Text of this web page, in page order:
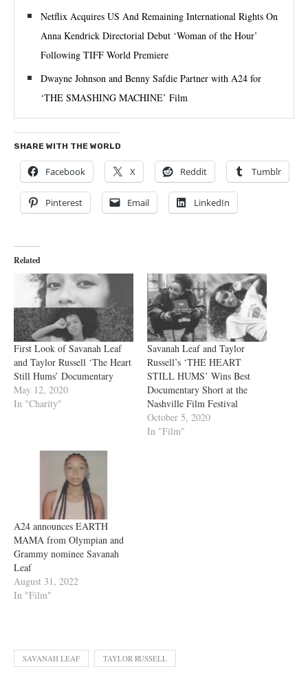
Netflix Acquires US And Remaining International Rights On
Anna Kendrick Directorial Debut ‘Woman of the Hour’
Following TIFF World Premiere
Dwayne Johnson and Benny Safdie Partner with A24 for
‘THE SMASHING MACHINE’ Film
SHARE WITH THE WORLD
Facebook X Reddit Tumblr
Pinterest Email LinkedIn
Related
First Look of Savanah Leaf
and Taylor Russell ‘The Heart
Still Hums’ Documentary
May 12, 2020
In "Charity"
Savanah Leaf and Taylor
Russell’s ‘THE HEART
STILL HUMS’ Wins Best
Documentary Short at the
Nashville Film Festival
October 5, 2020
In "Film"
A24 announces EARTH
MAMA from Olympian and
Grammy nominee Savanah
Leaf
August 31, 2022
In "Film"
SAVANAH LEAF TAYLOR RUSSELL